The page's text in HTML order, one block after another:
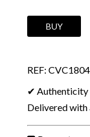
YVES
SAINT
Vintage
Runway
Belt
BUY
REF:
✔ Authenticity
Delivered